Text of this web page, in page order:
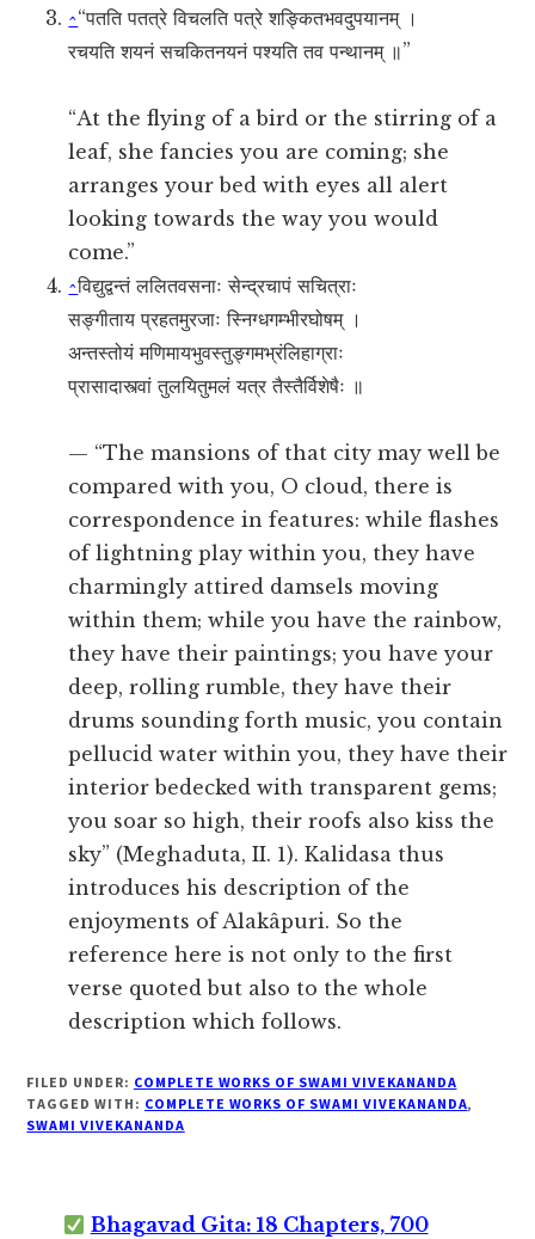
^“पतति पतत्रे विचलति पत्रे शङ्कितभवदुपयानम् ।
रचयति शयनं सचकितनयनं पश्यति तव पन्थानम् ॥”
“At the flying of a bird or the stirring of a
leaf, she fancies you are coming; she
arranges your bed with eyes all alert
looking towards the way you would
come.”
^विद्युद्वन्तं ललितवसनाः सेन्द्रचापं सचित्राः
सङ्गीताय प्रहतमुरजाः स्निग्धगम्भीरघोषम् ।
अन्तस्तोयं मणिमायभुवस्तुङ्गमभ्रंलिहाग्राः
प्रासादास्त्वां तुलयितुमलं यत्र तैस्तैर्विशेषैः ॥
— “The mansions of that city may well be
compared with you, O cloud, there is
correspondence in features: while flashes
of lightning play within you, they have
charmingly attired damsels moving
within them; while you have the rainbow,
they have their paintings; you have your
deep, rolling rumble, they have their
drums sounding forth music, you contain
pellucid water within you, they have their
interior bedecked with transparent gems;
you soar so high, their roofs also kiss the
sky” (Meghaduta, II. 1). Kalidasa thus
introduces his description of the
enjoyments of Alakâpuri. So the
reference here is not only to the first
verse quoted but also to the whole
description which follows.
FILED UNDER: COMPLETE WORKS OF SWAMI VIVEKANANDA
TAGGED WITH: COMPLETE WORKS OF SWAMI VIVEKANANDA,
SWAMI VIVEKANANDA
Bhagavad Gita: 18 Chapters, 700